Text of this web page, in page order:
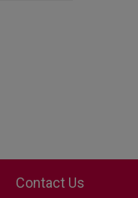
Contact Us